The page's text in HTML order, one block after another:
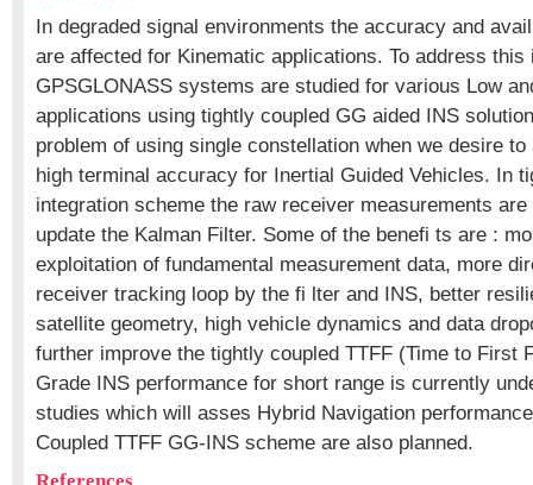
In degraded signal environments the accuracy and
are affected for Kinematic applications. To address this
GPSGLONASS systems are studied for various Low
applications using tightly coupled GG aided INS
problem of using single constellation when we desire
high terminal accuracy for Inertial Guided Vehicles. In
integration scheme the raw receiver measurements
update the Kalman Filter. Some of the benefi ts are :
exploitation of fundamental measurement data, more
receiver tracking loop by the fi lter and INS, better
satellite geometry, high vehicle dynamics and data
further improve the tightly coupled TTFF (Time to First
Grade INS performance for short range is currently
studies which will asses Hybrid Navigation
Coupled TTFF GG-INS scheme are also planned.